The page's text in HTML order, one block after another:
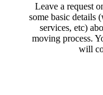
Leave a request
some basic details
services, etc)
moving process.
will